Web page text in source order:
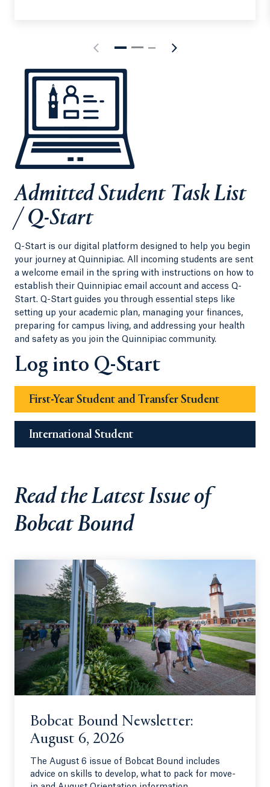
Admitted Student Task List
/ Q-Start
Q-Start is our digital platform designed to help you begin
your journey at Quinnipiac. All incoming students are sent
a welcome email in the spring with instructions on how to
establish their Quinnipiac email account and access Q-
Start. Q-Start guides you through essential steps like
setting up your academic plan, managing your finances,
preparing for campus living, and addressing your health
and safety as you join the Quinnipiac community.
Log into Q-Start
First-Year Student and Transfer Student
International Student
Read the Latest Issue of
Bobcat Bound
Bobcat Bound Newsletter:
August 6, 2026
The August 6 issue of Bobcat Bound includes
advice on skills to develop, what to pack for move-